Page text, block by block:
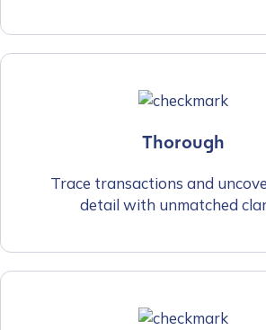
Thorough
Trace transactions and
detail with unmatched